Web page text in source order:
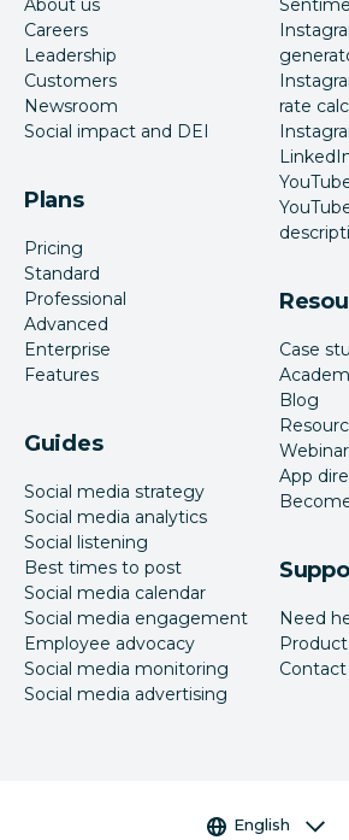
About us
Careers
Leadership
Customers
Newsroom
Social impact and DEI
Plans
Pricing
Standard
Professional
Advanced
Enterprise
Features
Guides
Social media strategy
Social media analytics
Social listening
Best times to post
Social media calendar
Social media engagement
Employee advocacy
Social media monitoring
Social media advertising
rate
Case
Blog
App
Need
Language selector
English